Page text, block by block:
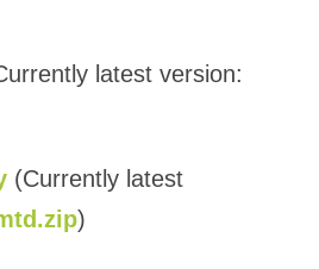
latest version:
(Currently latest
)